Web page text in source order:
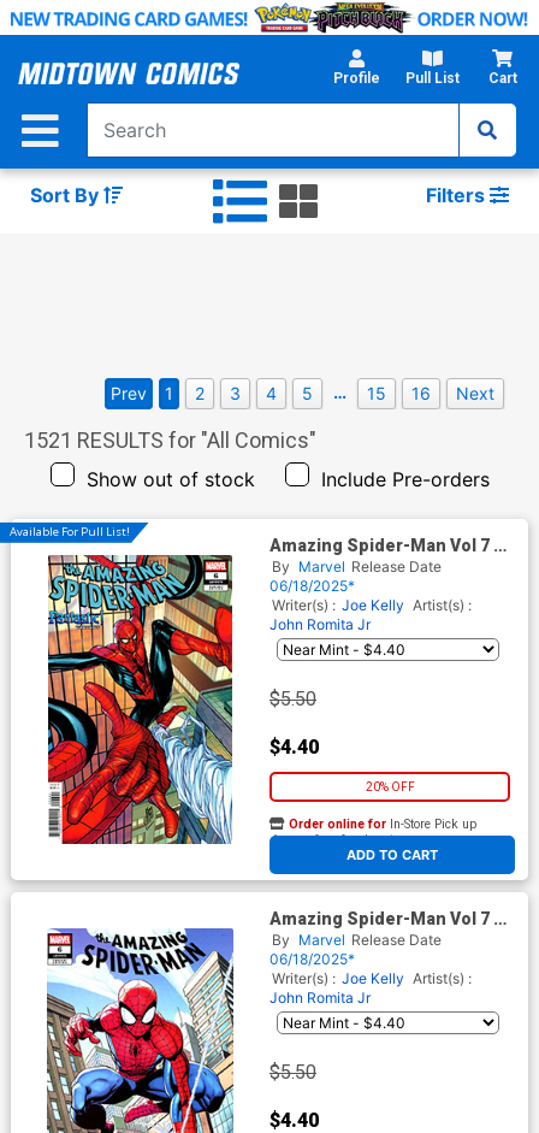
Skip
Main
Profile Pull List Cart
Sort By Filters
1521 RESULTS for "All Comics"
Show out of stock Include Pre-orders
Prev 1 2 3 4 5 … 15 16 Next
Available For Pull List!
Amazing Spider-Man Vol 7 #6
Cover C Variant Stefano
Caselli Fantastic Cover
By Marvel Release Date
06/18/2025*
Writer(s) : Joe Kelly Artist(s) :
John Romita Jr
$5.50
$4.40
20% OFF
ADD TO CART
Order online for In-Store Pick up
At any of our four locations
Amazing Spider-Man Vol 7 #6
Cover E Variant Mark Bagley
Cover
By Marvel Release Date
06/18/2025*
Writer(s) : Joe Kelly Artist(s) :
John Romita Jr
$5.50
$4.40